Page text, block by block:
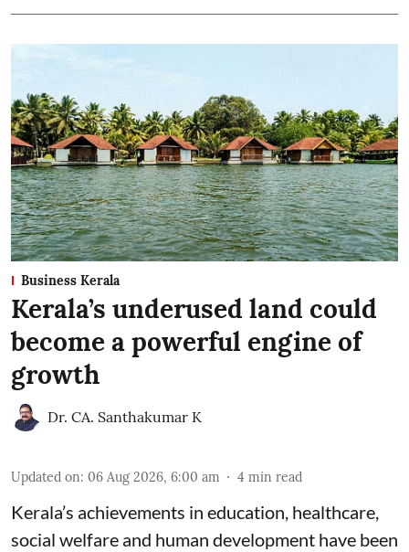
Business Kerala
Kerala’s underused land could
become a powerful engine of
growth
Dr. CA. Santhakumar K
Updated on: 06 Aug 2026, 6:00 am 4 min read
Kerala’s achievements in education, healthcare,
social welfare and human development have been